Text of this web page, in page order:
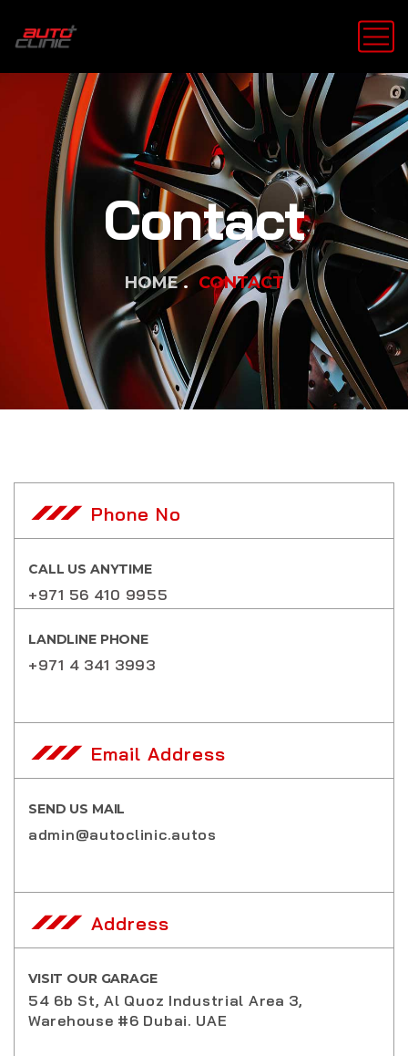
Contact
HOME CONTACT
Phone No
CALL US ANYTIME
+971 56 410 9955
LANDLINE PHONE
+971 4 341 3993
Email Address
SEND US MAIL
admin@autoclinic.autos
Address
VISIT OUR GARAGE
54 6b St, Al Quoz Industrial Area 3,
Warehouse #6 Dubai. UAE